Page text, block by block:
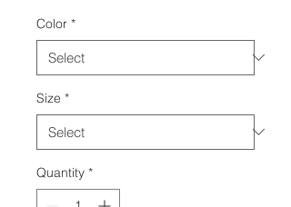
Color *
Size *
Quantity *